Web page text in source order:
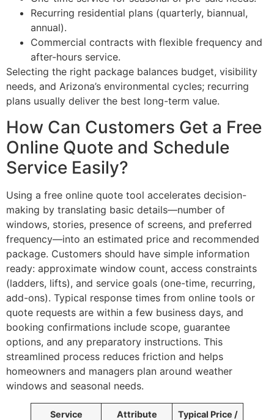
Recurring residential plans (quarterly, biannual,
annual).
Commercial contracts with flexible frequency and
after-hours service.
Selecting the right package balances budget, visibility
needs, and Arizona’s environmental cycles; recurring
plans usually deliver the best long-term value.
How Can Customers Get a Free
Online Quote and Schedule
Service Easily?
Using a free online quote tool accelerates decision-
making by translating basic details—number of
windows, stories, presence of screens, and preferred
frequency—into an estimated price and recommended
package. Customers should have simple information
ready: approximate window count, access constraints
(ladders, lifts), and service goals (one-time, recurring,
add-ons). Typical response times from online tools or
quote requests are within a few business days, and
booking confirmations include scope, guarantee
options, and any preparatory instructions. This
streamlined process reduces friction and helps
homeowners and managers plan around weather
windows and seasonal needs.
Service Attribute
Typical Price /